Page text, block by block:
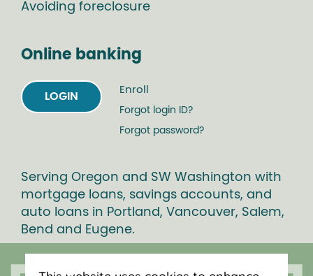
Avoiding foreclosure
Online banking
LOGIN
Enroll
Forgot login ID?
Forgot password?
Serving Oregon and SW Washington with
mortgage loans, savings accounts, and
auto loans in Portland, Vancouver, Salem,
Bend and Eugene.